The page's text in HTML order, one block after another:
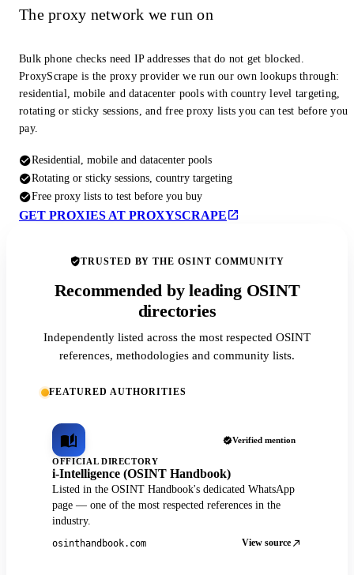
The proxy network we run on
Bulk phone checks need IP addresses that do not get blocked.
ProxyScrape is the proxy provider we run our own lookups through:
residential, mobile and datacenter pools with country level targeting,
rotating or sticky sessions, and free proxy lists you can test before you
pay.
Residential, mobile and datacenter pools
Rotating or sticky sessions, country targeting
Free proxy lists to test before you buy
GET PROXIES AT PROXYSCRAPE
TRUSTED BY THE OSINT COMMUNITY
Recommended by leading OSINT
directories
Independently listed across the most respected OSINT
references, methodologies and community lists.
FEATURED AUTHORITIES
Verified mention
OFFICIAL DIRECTORY
i-Intelligence (OSINT Handbook)
Listed in the OSINT Handbook's dedicated WhatsApp
page — one of the most respected references in the
industry.
osinthandbook.com View source